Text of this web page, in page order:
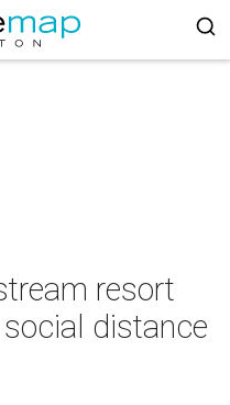
resort
distance